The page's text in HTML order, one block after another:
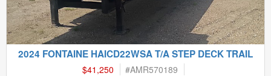
2024 FONTAINE HAICD22WSA T/A STEP DECK TRAIL
$41,250 #AMR570189